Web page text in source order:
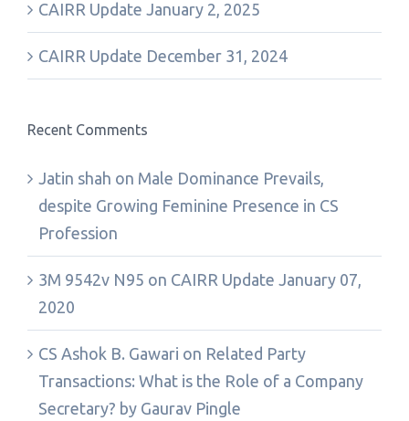
CAIRR Update January 2, 2025
CAIRR Update December 31, 2024
Recent Comments
Jatin shah on Male Dominance Prevails,
despite Growing Feminine Presence in CS
Profession
3M 9542v N95 on CAIRR Update January 07,
2020
CS Ashok B. Gawari on Related Party
Transactions: What is the Role of a Company
Secretary? by Gaurav Pingle